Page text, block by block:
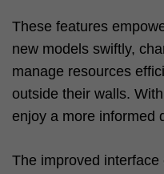
These features
new models swiftly,
manage resources
outside their walls.
enjoy a more informed
The improved